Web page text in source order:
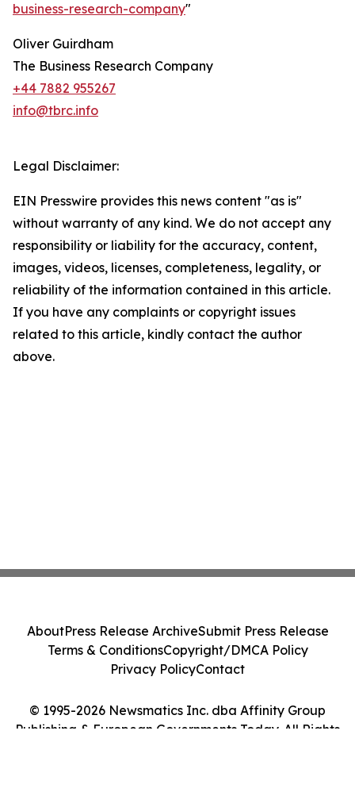
business-research-company"
Oliver Guirdham
The Business Research Company
+44 7882 955267
info@tbrc.info
Legal Disclaimer:
EIN Presswire provides this news content "as is"
without warranty of any kind. We do not accept any
responsibility or liability for the accuracy, content,
images, videos, licenses, completeness, legality, or
reliability of the information contained in this article.
If you have any complaints or copyright issues
related to this article, kindly contact the author
above.
© 1995-2026 Newsmatics Inc. dba Affinity Group
Publishing & European Governments Today. All Rights
AboutPress Release ArchiveSubmit Press Release
Terms & ConditionsCopyright/DMCA Policy
Privacy PolicyContact